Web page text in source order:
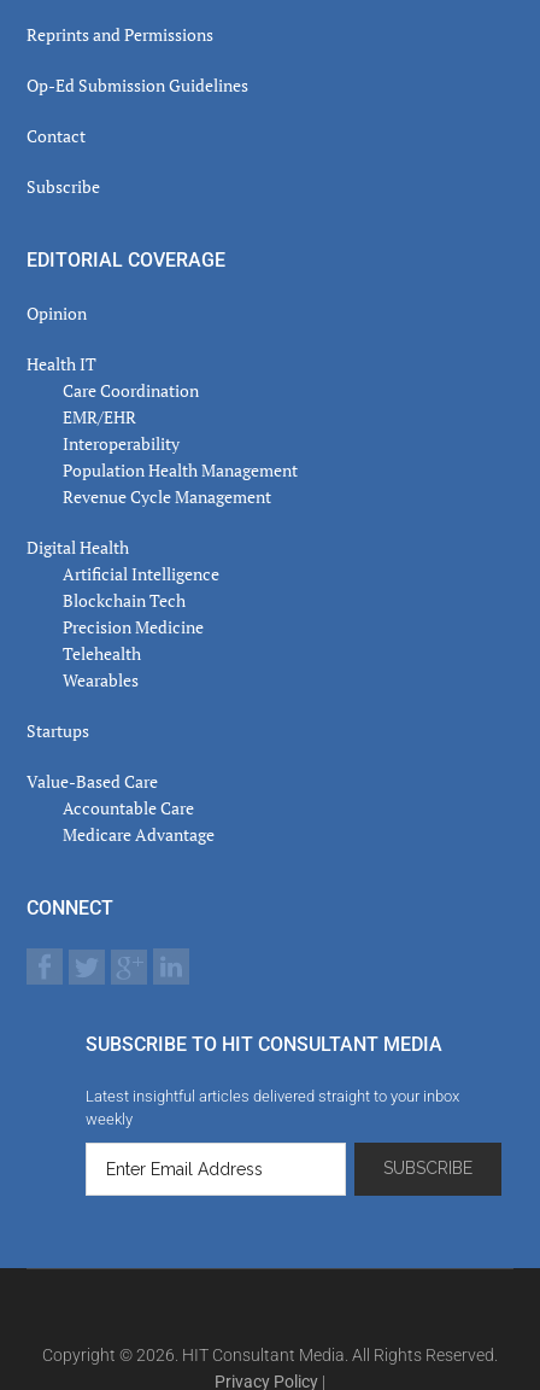
Reprints and Permissions
Op-Ed Submission Guidelines
Contact
Subscribe
EDITORIAL COVERAGE
Opinion
Health IT
Care Coordination
EMR/EHR
Interoperability
Population Health Management
Revenue Cycle Management
Digital Health
Artificial Intelligence
Blockchain Tech
Precision Medicine
Telehealth
Wearables
Startups
Value-Based Care
Accountable Care
Medicare Advantage
CONNECT
SUBSCRIBE TO HIT CONSULTANT MEDIA
Latest insightful articles delivered straight to your inbox
weekly
Copyright © 2026. HIT Consultant Media. All Rights Reserved.
Privacy Policy |